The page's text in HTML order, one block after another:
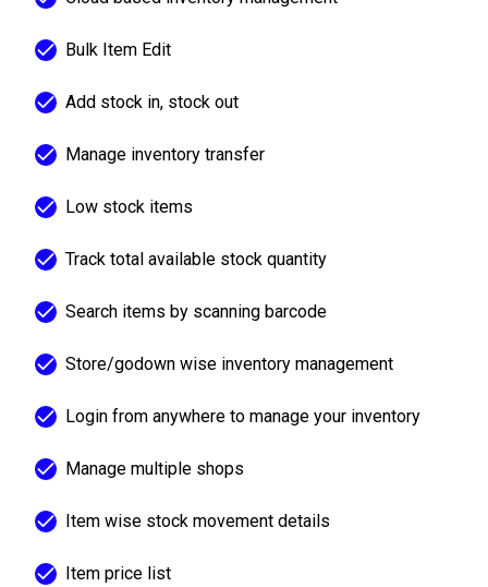
Bulk Item Edit
Add stock in, stock out
Manage inventory transfer
Low stock items
Track total available stock quantity
Search items by scanning barcode
Store/godown wise inventory management
Login from anywhere to manage your inventory
Manage multiple shops
Item wise stock movement details
Item price list